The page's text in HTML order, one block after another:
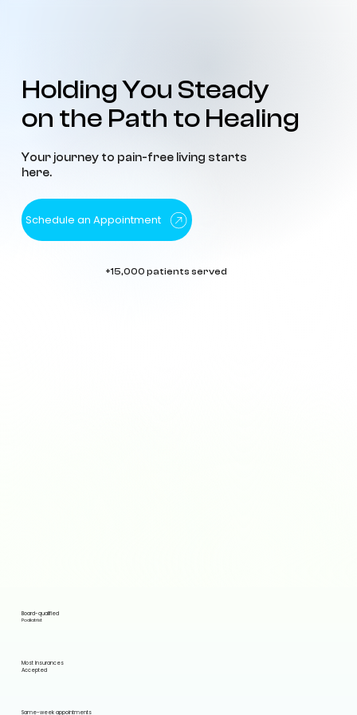
Holding You Steady
on the Path to Healing
Holding You Steady
on the Path to Healing
Your journey to pain-free living starts
here.
Schedule an Appointment
+15,000 patients served
Board-qualified
Podiatrist
Most Insurances
Accepted
Same-week appointments